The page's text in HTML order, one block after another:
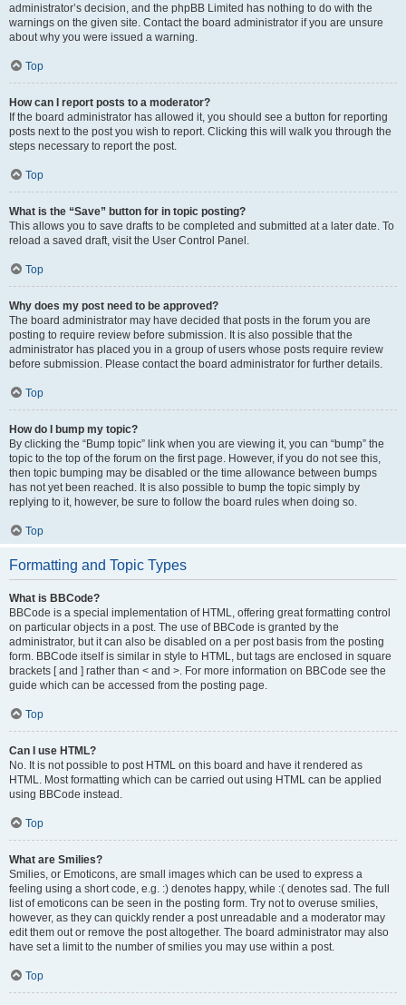
administrator’s decision, and the phpBB Limited has nothing to do with the
warnings on the given site. Contact the board administrator if you are unsure
about why you were issued a warning.
Top
How can I report posts to a moderator?
If the board administrator has allowed it, you should see a button for reporting
posts next to the post you wish to report. Clicking this will walk you through the
steps necessary to report the post.
Top
What is the “Save” button for in topic posting?
This allows you to save drafts to be completed and submitted at a later date. To
reload a saved draft, visit the User Control Panel.
Top
Why does my post need to be approved?
The board administrator may have decided that posts in the forum you are
posting to require review before submission. It is also possible that the
administrator has placed you in a group of users whose posts require review
before submission. Please contact the board administrator for further details.
Top
How do I bump my topic?
By clicking the “Bump topic” link when you are viewing it, you can “bump” the
topic to the top of the forum on the first page. However, if you do not see this,
then topic bumping may be disabled or the time allowance between bumps
has not yet been reached. It is also possible to bump the topic simply by
replying to it, however, be sure to follow the board rules when doing so.
Top
Formatting and Topic Types
What is BBCode?
BBCode is a special implementation of HTML, offering great formatting control
on particular objects in a post. The use of BBCode is granted by the
administrator, but it can also be disabled on a per post basis from the posting
form. BBCode itself is similar in style to HTML, but tags are enclosed in square
brackets [ and ] rather than < and >. For more information on BBCode see the
guide which can be accessed from the posting page.
Top
Can I use HTML?
No. It is not possible to post HTML on this board and have it rendered as
HTML. Most formatting which can be carried out using HTML can be applied
using BBCode instead.
Top
What are Smilies?
Smilies, or Emoticons, are small images which can be used to express a
feeling using a short code, e.g. :) denotes happy, while :( denotes sad. The full
list of emoticons can be seen in the posting form. Try not to overuse smilies,
however, as they can quickly render a post unreadable and a moderator may
edit them out or remove the post altogether. The board administrator may also
have set a limit to the number of smilies you may use within a post.
Top